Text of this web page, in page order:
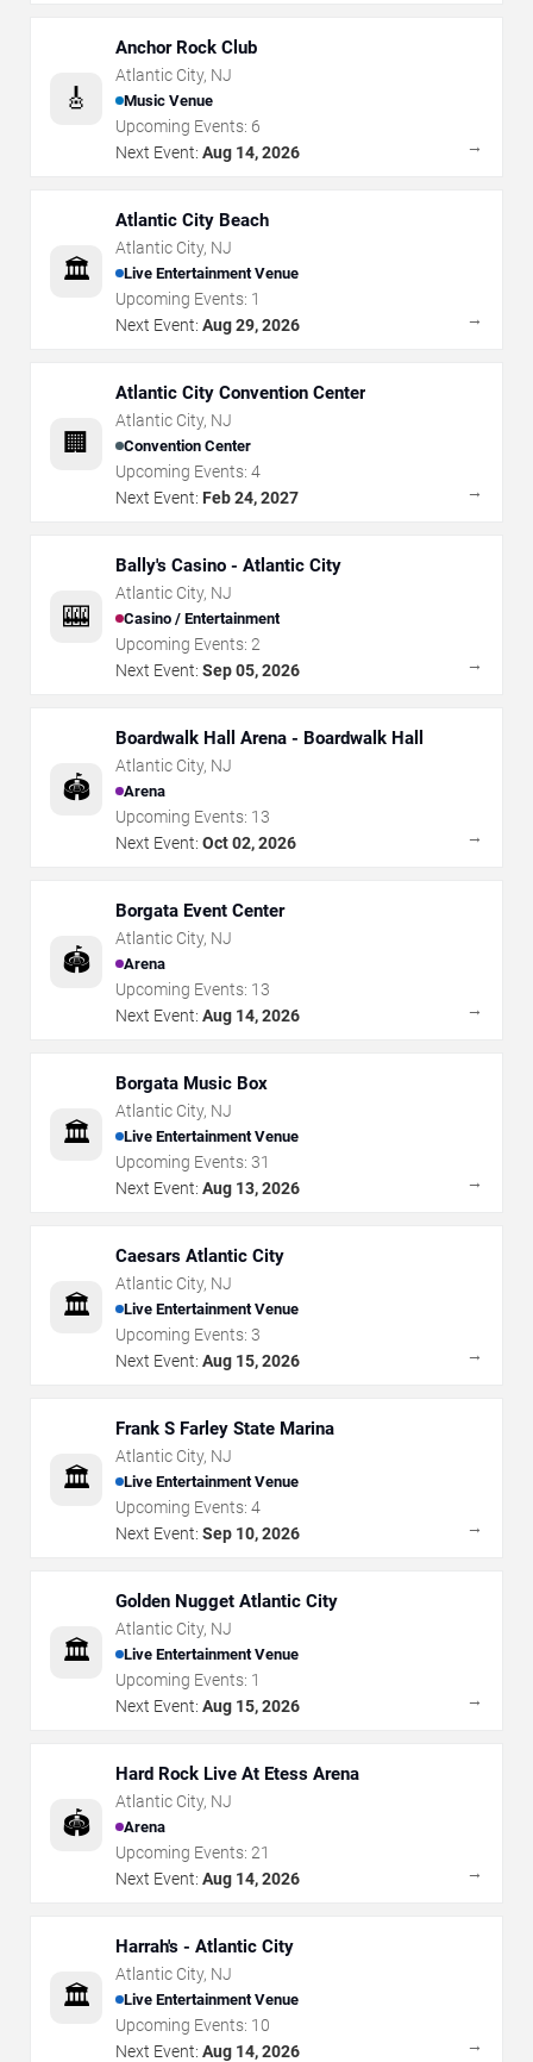
🎸
Anchor Rock Club
Atlantic City, NJ
Music Venue
Upcoming Events: 6
Next Event: Aug 14, 2026 →
🏛️
Atlantic City Beach
Atlantic City, NJ
Live Entertainment Venue
Upcoming Events: 1
Next Event: Aug 29, 2026 →
🏢
Atlantic City Convention Center
Atlantic City, NJ
Convention Center
Upcoming Events: 4
Next Event: Feb 24, 2027 →
🎰
Bally's Casino - Atlantic City
Atlantic City, NJ
Casino / Entertainment
Upcoming Events: 2
Next Event: Sep 05, 2026 →
🏟️
Boardwalk Hall Arena - Boardwalk Hall
Atlantic City, NJ
Arena
Upcoming Events: 13
Next Event: Oct 02, 2026 →
🏟️
Borgata Event Center
Atlantic City, NJ
Arena
Upcoming Events: 13
Next Event: Aug 14, 2026 →
🏛️
Borgata Music Box
Atlantic City, NJ
Live Entertainment Venue
Upcoming Events: 31
Next Event: Aug 13, 2026 →
🏛️
Caesars Atlantic City
Atlantic City, NJ
Live Entertainment Venue
Upcoming Events: 3
Next Event: Aug 15, 2026 →
🏛️
Frank S Farley State Marina
Atlantic City, NJ
Live Entertainment Venue
Upcoming Events: 4
Next Event: Sep 10, 2026 →
🏛️
Golden Nugget Atlantic City
Atlantic City, NJ
Live Entertainment Venue
Upcoming Events: 1
Next Event: Aug 15, 2026 →
🏟️
Hard Rock Live At Etess Arena
Atlantic City, NJ
Arena
Upcoming Events: 21
Next Event: Aug 14, 2026 →
🏛️
Harrah's - Atlantic City
Atlantic City, NJ
Live Entertainment Venue
Upcoming Events: 10
Next Event: Aug 14, 2026 →